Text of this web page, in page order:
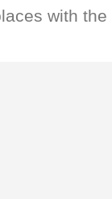
with